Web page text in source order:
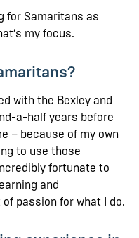
for Samaritans as
my focus.
with the Bexley and
a-half years before
– because of my own
to use those
fortunate to
and
passion for what I do.